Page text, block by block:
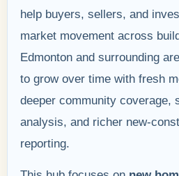
help buyers, sellers, and
market movement across
Edmonton and surrounding
to grow over time with fresh
deeper community coverage,
analysis, and richer new-
reporting.